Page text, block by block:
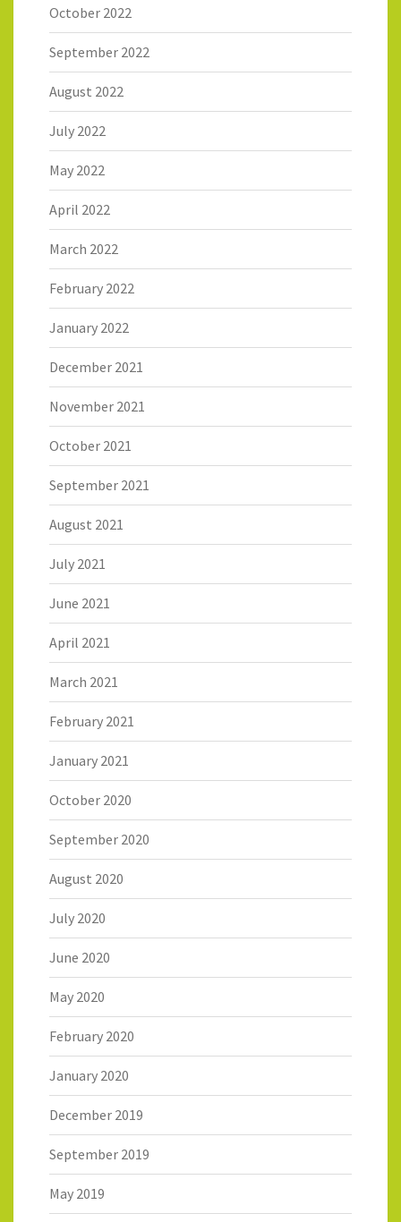
October 2022
September 2022
August 2022
July 2022
May 2022
April 2022
March 2022
February 2022
January 2022
December 2021
November 2021
October 2021
September 2021
August 2021
July 2021
June 2021
April 2021
March 2021
February 2021
January 2021
October 2020
September 2020
August 2020
July 2020
June 2020
May 2020
February 2020
January 2020
December 2019
September 2019
May 2019